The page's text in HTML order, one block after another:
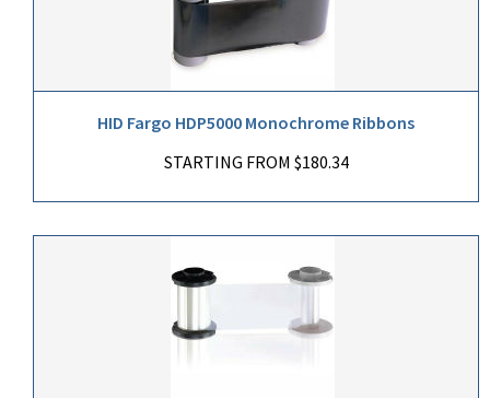
HID Fargo HDP5000 Monochrome Ribbons
STARTING FROM $180.34